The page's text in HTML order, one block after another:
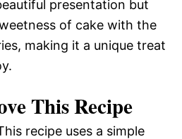
presentation but
of cake with the
making it a unique treat
This Recipe
recipe uses a simple